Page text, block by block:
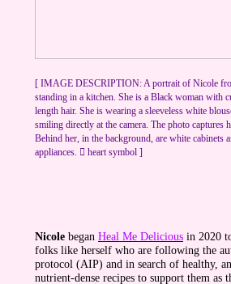
[ IMAGE DESCRIPTION: A portrait of Nicole
standing in a kitchen. She is a Black woman with
length hair. She is wearing a sleeveless white
smiling directly at the camera. The photo captures
Behind her, in the background, are white cabinets
appliances. ︎︎ heart symbol ]
Nicole began Heal Me Deliciousin 2020
folks like herself who are following the
protocol (AIP) and in search of healthy,
nutrient-dense recipes to support them as